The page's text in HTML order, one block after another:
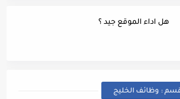
هل اداء الموقع جيد ؟
: وظائف الخليج